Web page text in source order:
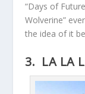
“Days of
Wolverine”
the idea of it
3. LA LA